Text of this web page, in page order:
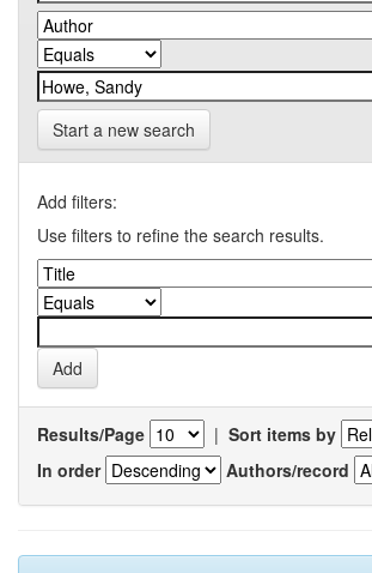
Start a new search
Add filters:
Use filters to refine the search results.
Results/Page | Sort items by
In order
Authors/record